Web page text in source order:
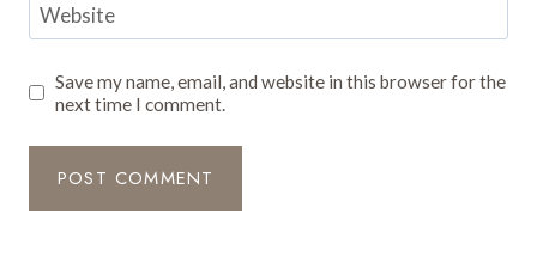
Website
Save my name, email, and website in this browser for the
next time I comment.